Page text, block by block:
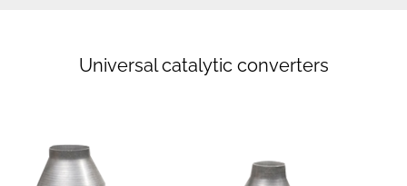
Universal catalytic converters